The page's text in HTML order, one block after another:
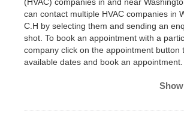
(HVAC) companies in and near
can contact multiple HVAC companies in
C.H by selecting them and sending an
shot. To book an appointment with a
company click on the appointment button
available dates and book an appointment.